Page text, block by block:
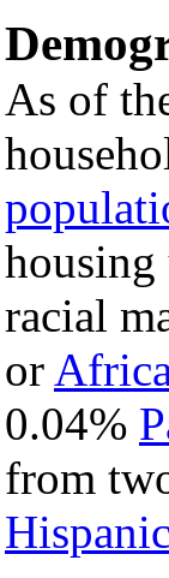
As of
housing
racial
or
0.04%
from
Hispanic